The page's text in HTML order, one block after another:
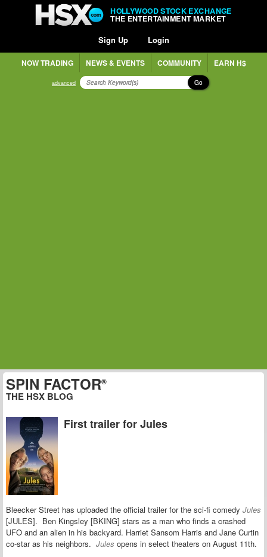
HOLLYWOOD STOCK EXCHANGE
THE ENTERTAINMENT MARKET
Sign Up Login
NOW TRADING NEWS & EVENTS COMMUNITY EARN H$
advanced Go
SPIN FACTOR®
THE HSX BLOG
First trailer for Jules
Bleecker Street has uploaded the official trailer for the sci-fi comedy Jules
[JULES]. Ben Kingsley [BKING] stars as a man who finds a crashed
UFO and an alien in his backyard. Harriet Sansom Harris and Jane Curtin
co-star as his neighbors. Jules opens in select theaters on August 11th.